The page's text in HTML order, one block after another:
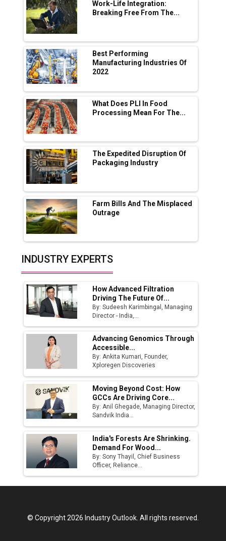
Digital Enabled WhatsApp eTicketing Facility
Industry 4.0 Emerges as the Future of Smart
Manufacturing
Tradock Broker Review / Is This the Go-To
App for Crypto Investors?
Servotech Renewable Wins ₹13 Cr Rooftop
Solar Deal from Railways
Ashok Leyland to Roll Out EV Buses from
Lucknow Plant by August
MSSSL Plans New Greenfield Steel Plant to
Boost Output
Godrej Tooling Expands Footprint in India’s
Fast-Growing EV Manufacturing Sector
India Emerges as Key Hub for Apple iPhone
Production
Union Budget 2025 Key Announcements
Top 10 Women Leaders Shaping India's
Manufacturing Landscape
Work-Life Integration:
Breaking Free From The...
Best Performing
Manufacturing Industries Of
2022
What Does PLI In Food
Processing Mean For The...
The Expedited Disruption Of
Packaging Industry
Farm Bills And The Misplaced
Outrage
INDUSTRY EXPERTS
How Advanced Filtration
Driving The Future Of...
By: Sudeesh Karimbingal, Managing
Director - India,...
Advancing Genomics Through
Accessible...
By: Ankita Kumari, Founder,
Xploregen Discoveries
Moving Beyond Cost: How
GCCs Are Driving Core...
By: Anil Ghegade, Managing Director,
Sandvik India...
India's Forests Are Shrinking.
Demand For Wood...
By: Sony Thayil, Chief Business
Officer, Reliance...
© Copyright 2026 Industry Outlook. All rights reserved.